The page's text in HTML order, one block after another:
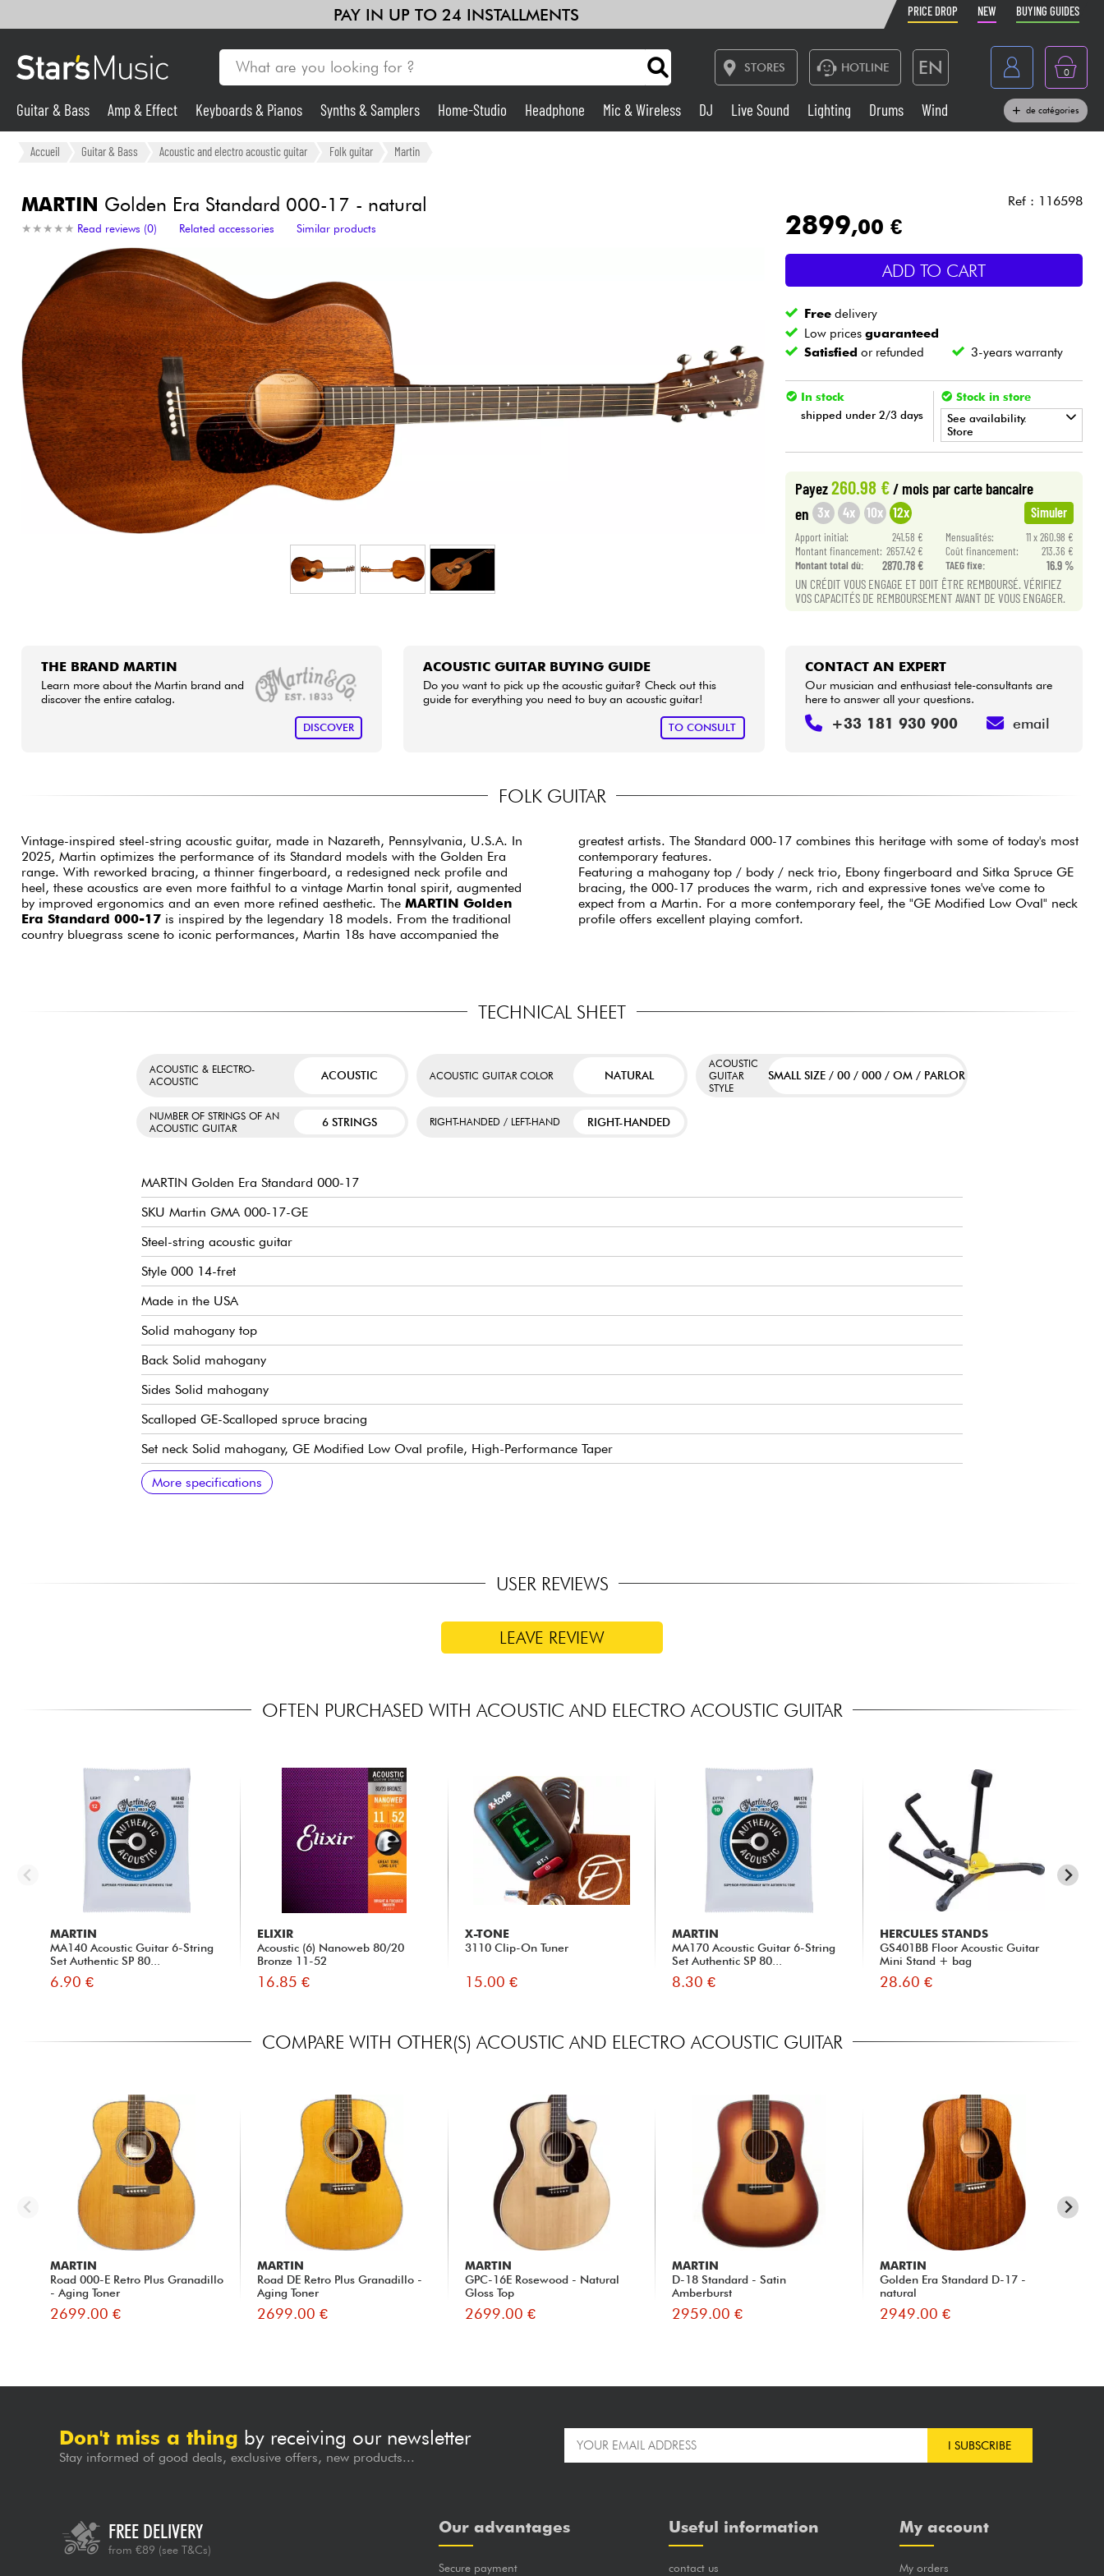
PAY IN UP TO 24 INSTALLMENTS PRICE DROP NEW BUYING GUIDES
STORES HOTLINE EN
France
Belgique
Deutschland
0
Guitar & Bass
Synths & Samplers
Mic & Wireless Live Sound
Lighting Wind
Violins & Quartet Cables & Access.
HiFi
See our brands
Guitar & Bass Amp & Effect Keyboards & Pianos Synths & Samplers Home-Studio Headphone Mic & Wireless DJ Live Sound Lighting Drums Wind de catégories
Accueil Guitar & Bass Acoustic and electro acoustic guitar Folk guitar Martin
MARTIN Golden Era Standard 000-17 - natural
★ ★ ★ ★ ★
★ ★ ★ ★ ★ Read reviews (0) Related accessories Similar products
Ref : 116598
2899,00 €
ADD TO CART
Free delivery
Low pricesguaranteed
Satisfied or refunded 3-years warranty
In stock
shipped under 2/3 days
Stock in store
See availability.
Store
• Star
Payez260.98 €/ mois par carte bancaire
en 3x 4x 10x 12x Simuler
Apport initial: 241.58 € Mensualités:
11 x 260.98 €
Montant financement: 2657.42 € Coût financement:
213.36 €
Montant total dù:
2870.78 € TAEG fixe: 16.9 %
UN CRÉDIT VOUS ENGAGE ET DOIT ÊTRE REMBOURSÉ. VÉRIFIEZ
VOS CAPACITÉS DE REMBOURSEMENT AVANT DE VOUS ENGAGER.
THE BRAND MARTIN
Learn more about the Martin brand and
discover the entire catalog.
DISCOVER
ACOUSTIC GUITAR BUYING GUIDE
Do you want to pick up the acoustic guitar? Check out this
guide for everything you need to buy an acoustic guitar!
TO CONSULT
CONTACT AN EXPERT
Our musician and enthusiast tele-consultants are
here to answer all your questions.
+33 181 930 900 email
FOLK GUITAR
Vintage-inspired steel-string acoustic guitar, made in Nazareth, Pennsylvania, U.S.A. In
2025, Martin optimizes the performance of its Standard models with the Golden Era
range. With reworked bracing, a thinner fingerboard, a redesigned neck profile and
heel, these acoustics are even more faithful to a vintage Martin tonal spirit, augmented
by improved ergonomics and an even more refined aesthetic. The MARTIN Golden
Era Standard 000-17is inspired by the legendary 18 models. From the traditional
country bluegrass scene to iconic performances, Martin 18s have accompanied the
greatest artists. The Standard 000-17 combines this heritage with some of today's most
contemporary features.
Featuring a mahogany top / body / neck trio, Ebony fingerboard and Sitka Spruce GE
bracing, the 000-17 produces the warm, rich and expressive tones we've come to
expect from a Martin. For a more contemporary feel, the "GE Modified Low Oval" neck
profile offers excellent playing comfort.
TECHNICAL SHEET
ACOUSTIC & ELECTRO-
ACOUSTIC
ACOUSTIC ACOUSTIC GUITAR COLOR NATURAL
ACOUSTIC
GUITAR
STYLE
SMALL SIZE / 00 / 000 / OM / PARLOR
NUMBER OF STRINGS OF AN
ACOUSTIC GUITAR
6 STRINGS RIGHT-HANDED / LEFT-HAND RIGHT-HANDED
MARTIN Golden Era Standard 000-17
SKU Martin GMA 000-17-GE
Steel-string acoustic guitar
Style 000 14-fret
Made in the USA
Solid mahogany top
Back Solid mahogany
Sides Solid mahogany
Scalloped GE-Scalloped spruce bracing
Set neck Solid mahogany, GE Modified Low Oval profile, High-Performance Taper
Solid Ebony Fingerboard, 20x frets type Small (true pleked)
24.9" scale
Radius de touche / radius 16" (fingerboard radius)
Neck width 1st fret 1.75" - 4.45 cm
Neck width 12th fret 2.13" - 5.41 cm
Solid Ebony bridge
Compensated bridge saddle in bone
Martin tuning machines Nickel Open Gear w/ Butterbean Buttons
Martin case included
Recommended strings: 12.54 gauge
More specifications
USER REVIEWS
LEAVE REVIEW
OFTEN PURCHASED WITH ACOUSTIC AND ELECTRO ACOUSTIC GUITAR
MARTIN
MA140 Acoustic Guitar 6-String
Set Authentic SP 80...
6.90 €
ELIXIR
Acoustic (6) Nanoweb 80/20
Bronze 11-52
16.85 €
X-TONE
3110 Clip-On Tuner
15.00 €
MARTIN
MA170 Acoustic Guitar 6-String
Set Authentic SP 80...
8.30 €
HERCULES STANDS
GS401BB Floor Acoustic Guitar
Mini Stand + bag
28.60 €
COMPARE WITH OTHER(S) ACOUSTIC AND ELECTRO ACOUSTIC GUITAR
MARTIN
Road 000-E Retro Plus Granadillo
- Aging Toner
2699.00 €
MARTIN
Road DE Retro Plus Granadillo -
Aging Toner
2699.00 €
MARTIN
GPC-16E Rosewood - Natural
Gloss Top
2699.00 €
MARTIN
D-18 Standard - Satin
Amberburst
2959.00 €
MARTIN
Golden Era Standard D-17 -
natural
2949.00 €
Don't miss a thing by receiving our newsletter
Stay informed of good deals, exclusive offers, new products...
I SUBSCRIBE
FREE DELIVERY
from €89 (see T&Cs)
Our advantages
Secure payment
Useful information
contact us
My account
My orders